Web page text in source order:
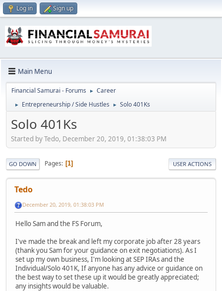
Log in Sign up
Main Menu
Financial Samurai - Forums ► Career
► Entrepreneurship / Side Hustles ► Solo 401Ks
Solo 401Ks
Started by Tedo, December 20, 2019, 01:38:03 PM
GO DOWN Pages 1 USER ACTIONS
Tedo
December 20, 2019, 01:38:03 PM
Hello Sam and the FS Forum,
I've made the break and left my corporate job after 28 years
(thank you Sam for your guidance on exit negotiations). As I
set up my own business, I'm looking at SEP IRAs and the
Individual/Solo 401K, If anyone has any advice or guidance on
the best way to set these up it would be greatly appreciated;
any insights would be valuable.